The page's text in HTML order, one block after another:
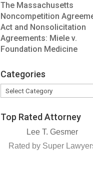
The Massachusetts
Noncompetition
Act and Nonsolicitation
Agreements: Miele v.
Foundation Medicine
Categories
Categories
Top Rated Attorney
Lee T. Gesmer
Rated by Super